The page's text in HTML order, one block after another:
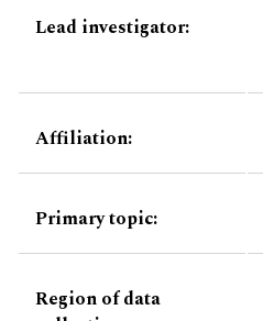
Lead investigator:
Affiliation:
Primary topic:
Region of data